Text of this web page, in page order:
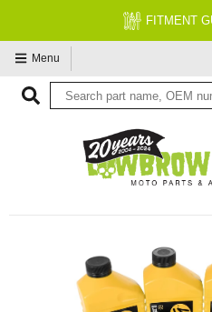
FITMENT
Menu